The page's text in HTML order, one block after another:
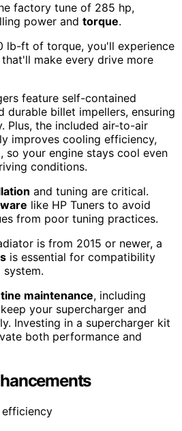
factory tune of 285 hp,
power and torque.
lb-ft of torque, you'll experience
make every drive more
feature self-contained
durable billet impellers, ensuring
Plus, the included air-to-air
improves cooling efficiency,
so your engine stays cool even
conditions.
and tuning are critical.
like HP Tuners to avoid
from poor tuning practices.
is from 2015 or newer, a
is essential for compatibility
maintenance, including
your supercharger and
Investing in a supercharger kit
both performance and